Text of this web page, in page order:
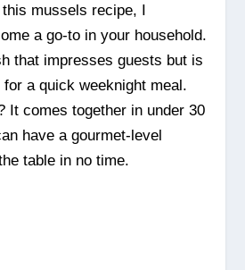
mussels recipe, I
a go-to in your household.
that impresses guests but is
a quick weeknight meal.
It comes together in under 30
have a gourmet-level
table in no time.